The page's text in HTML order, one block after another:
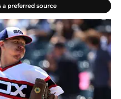
a preferred source